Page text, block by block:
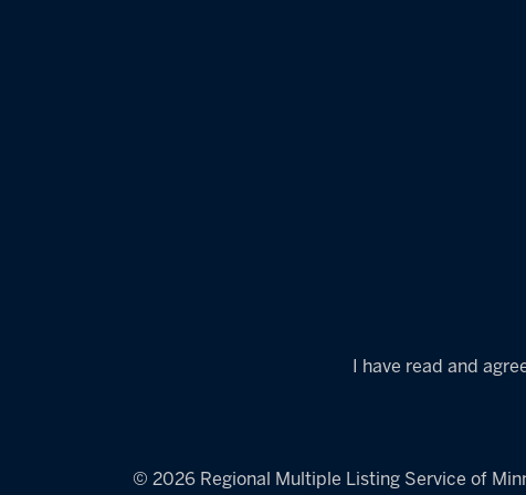
I have read and
© 2026 Regional Multiple Listing Service of